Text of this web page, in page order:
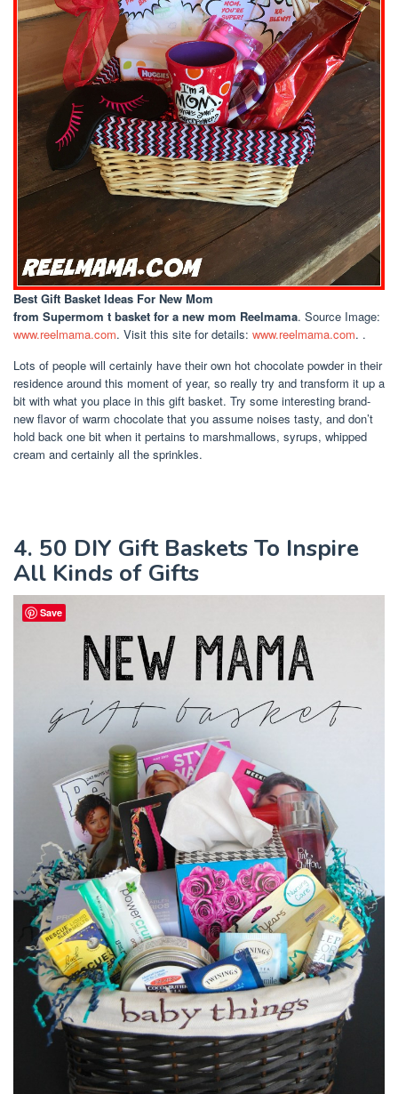
Best Gift Basket Ideas For New Mom
from Supermom t basket for a new mom Reelmama. Source Image:
www.reelmama.com. Visit this site for details: www.reelmama.com. .
Lots of people will certainly have their own hot chocolate powder in their
residence around this moment of year, so really try and transform it up a
bit with what you place in this gift basket. Try some interesting brand-
new flavor of warm chocolate that you assume noises tasty, and don’t
hold back one bit when it pertains to marshmallows, syrups, whipped
cream and certainly all the sprinkles.
4. 50 DIY Gift Baskets To Inspire
All Kinds of Gifts
Save